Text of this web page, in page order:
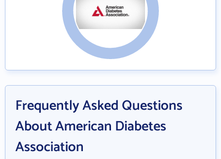
Frequently Asked Questions
About American Diabetes
Association